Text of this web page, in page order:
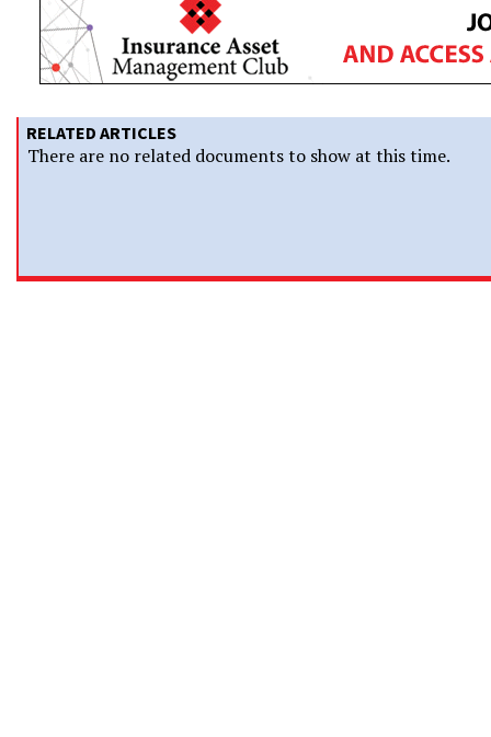
RELATED ARTICLES
There are no related documents to show at this time.